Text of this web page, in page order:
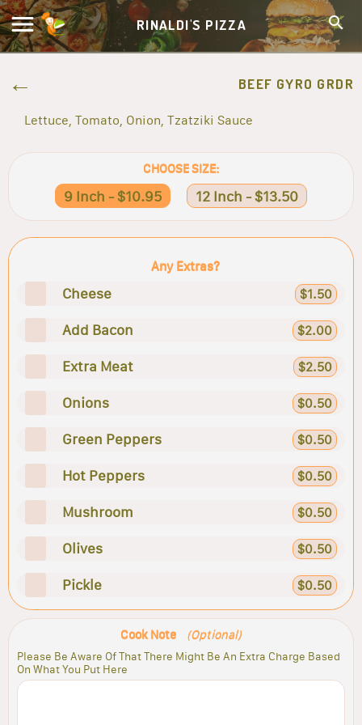
RINALDI'S PIZZA
BEEF GYRO GRDR
Lettuce, Tomato, Onion, Tzatziki Sauce
CHOOSE SIZE:
9 Inch - $10.95 12 Inch - $13.50
Any Extras?
Cheese $1.50
Add Bacon $2.00
Extra Meat $2.50
Onions $0.50
Green Peppers $0.50
Hot Peppers $0.50
Mushroom $0.50
Olives $0.50
Pickle $0.50
Cook Note (Optional)
Please Be Aware Of That There Might Be An Extra Charge Based
On What You Put Here